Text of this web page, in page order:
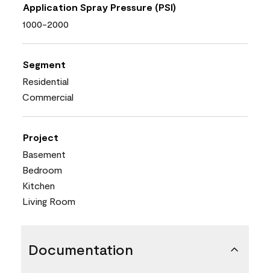
Application Spray Pressure (PSI)
1000-2000
Segment
Residential
Commercial
Project
Basement
Bedroom
Kitchen
Living Room
Documentation